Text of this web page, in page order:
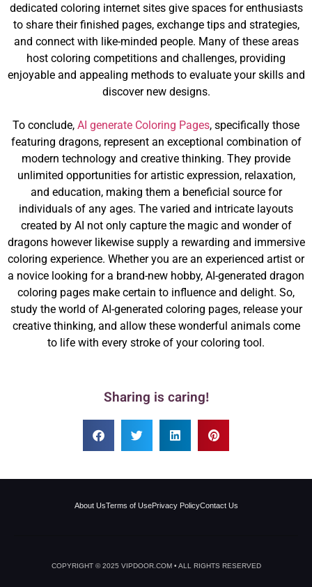
dedicated coloring internet sites give spaces for enthusiasts
to share their finished pages, exchange tips and strategies,
and connect with like-minded people. Many of these areas
host coloring competitions and challenges, providing
enjoyable and appealing methods to evaluate your skills and
discover new designs.
To conclude, AI generate Coloring Pages, specifically those
featuring dragons, represent an exceptional combination of
modern technology and creative thinking. They provide
unlimited opportunities for artistic expression, relaxation,
and education, making them a beneficial source for
individuals of any ages. The varied and intricate layouts
created by AI not only capture the magic and wonder of
dragons however likewise supply a rewarding and immersive
coloring experience. Whether you are an experienced artist or
a novice looking for a brand-new hobby, AI-generated dragon
coloring pages make certain to influence and delight. So,
study the world of AI-generated coloring pages, release your
creative thinking, and allow these wonderful animals come
to life with every stroke of your coloring tool.
Sharing is caring!
About UsTerms of UsePrivacy PolicyContact Us
COPYRIGHT © 2025 VIPDOOR.COM • ALL RIGHTS RESERVED